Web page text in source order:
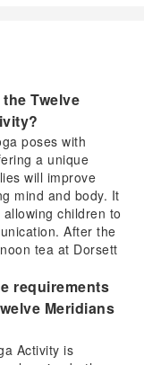
Twelve
poses with
a unique
will improve
mind and body. It
children to
After the
tea at Dorsett
requirements
Meridians
Activity is